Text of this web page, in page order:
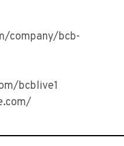
company/bcb-
bcblive1